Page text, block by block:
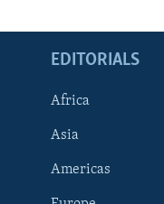
EDITORIALS
Africa
Asia
Americas